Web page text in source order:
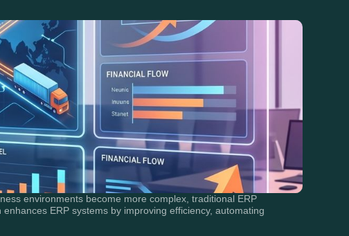
environments become more complex, traditional ERP
ERP systems by improving efficiency, automating